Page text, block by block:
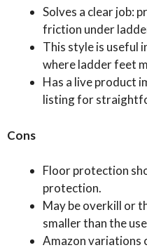
Solves a clear job:
friction under
This style is useful
where ladder feet
Has a live product
listing for
Cons
Floor protection
protection.
May be overkill or
smaller than the
Amazon variations